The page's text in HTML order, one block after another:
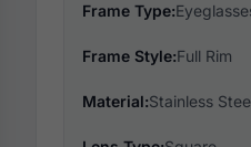
Frame Type:
Frame Style:Full Rim
Material:Stainless